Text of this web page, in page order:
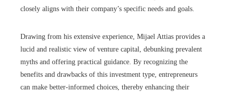
closely aligns with their company’s specific needs and goals.
Drawing from his extensive experience, Mijael Attias provides a
lucid and realistic view of venture capital, debunking prevalent
myths and offering practical guidance. By recognizing the
benefits and drawbacks of this investment type, entrepreneurs
can make better-informed choices, thereby enhancing their